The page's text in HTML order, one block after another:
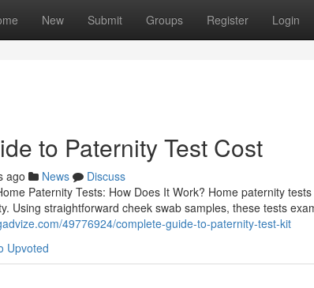
New Submit Groups Register Login
to Paternity Test Cost
ago News
Discuss
Paternity Tests: How Does It Work? Home paternity
Using straightforward cheek swab samples, these tests
49776924/complete-guide-to-paternity-test-kit
Upvoted